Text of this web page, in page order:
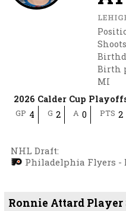
Shoots
Birth
MI
2026 Calder Cup
GP 4 G 2 A 0 PTS 2
NHL Draft:
Philadelphia Flyers -
Ronnie Attard Player